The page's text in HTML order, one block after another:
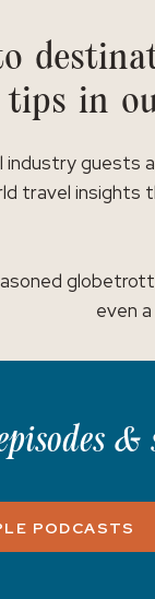
industry guests
travel insights
even
in
PODCASTS